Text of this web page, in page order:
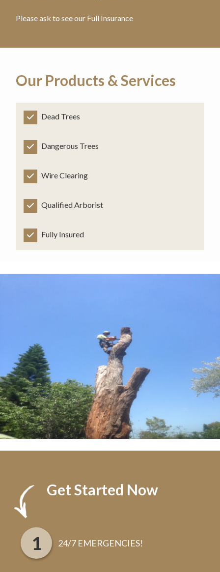
Please ask to see our Full Insurance
Our Products & Services
Dead Trees
Dangerous Trees
Wire Clearing
Qualified Arborist
Fully Insured
Get Started Now
24/7 EMERGENCIES!